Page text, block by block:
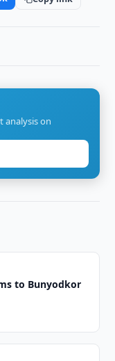
analysis on
to Bunyodkor